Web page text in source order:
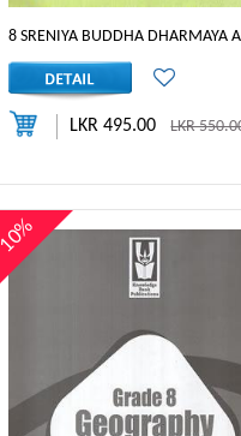
8 SRENIYA BUDDHA DHARMAYA
LKR 495.00LKR
10%